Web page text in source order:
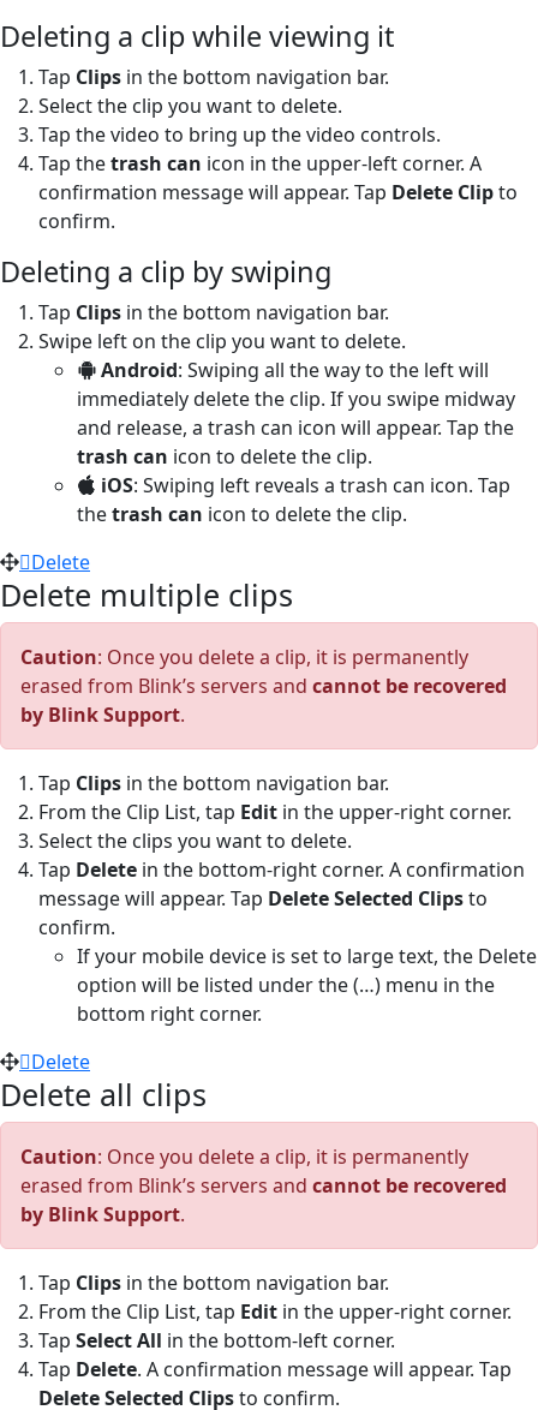
Deleting a clip while viewing it
Tap Clips in the bottom navigation bar.
Select the clip you want to delete.
Tap the video to bring up the video controls.
Tap thetrash can icon in the upper-left corner. A
confirmation message will appear. Tap Delete Clipto
confirm.
Deleting a clip by swiping
Tap Clips in the bottom navigation bar.
Swipe left on the clip you want to delete.
Android: Swiping all the way to the left will
immediately delete the clip. If you swipe midway
and release, a trash can icon will appear. Tap the
trash can icon to delete the clip.
iOS: Swiping left reveals a trash can icon. Tap
thetrash can icon to delete the clip.
Delete
Delete multiple clips
Caution: Once you delete a clip, it is permanently
erased from Blink’s servers and cannot be recovered
by Blink Support.
Tap Clips in the bottom navigation bar.
From the Clip List, tap Edit in the upper-right corner.
Select the clips you want to delete.
Tap Delete in the bottom-right corner. A confirmation
message will appear. Tap Delete Selected Clipsto
confirm.
If your mobile device is set to large text, the Delete
option will be listed under the (…) menu in the
bottom right corner.
Delete
Delete all clips
Caution: Once you delete a clip, it is permanently
erased from Blink’s servers and cannot be recovered
by Blink Support.
Tap Clips in the bottom navigation bar.
From the Clip List, tap Edit in the upper-right corner.
Tap Select All in the bottom-left corner.
Tap Delete. A confirmation message will appear. Tap
Delete Selected Clipsto confirm.